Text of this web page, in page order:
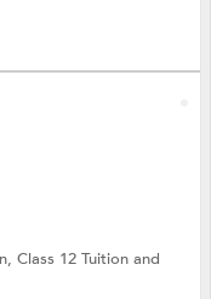
Class 12 Tuitionand